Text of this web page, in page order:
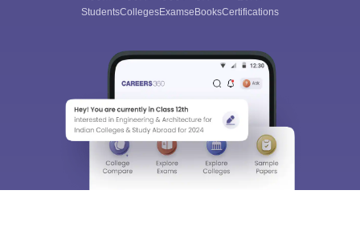
StudentsCollegesExamseBooksCertifications